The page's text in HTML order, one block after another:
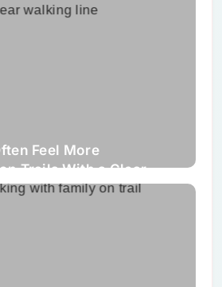
Feel More
Trails With a Clear
on Wider Uneven